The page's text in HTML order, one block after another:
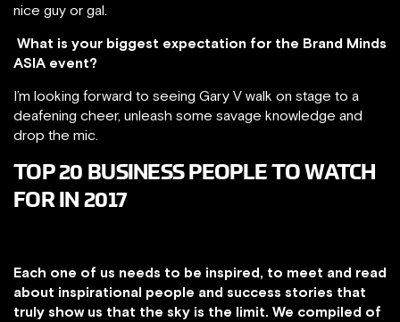
nice guy or gal.
What is your biggest expectation for the Brand Minds
ASIA event?
I’m looking forward to seeing Gary V walk on stage to a
deafening cheer, unleash some savage knowledge and
drop the mic.
TOP 20 BUSINESS PEOPLE TO WATCH
FOR IN 2017
Each one of us needs to be inspired, to meet and read
about inspirational people and success stories that
truly show us that the sky is the limit. We compiled of